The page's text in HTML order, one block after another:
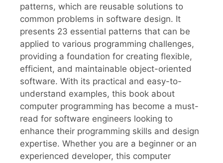
patterns, which are reusable solutions to
common problems in software design. It
presents 23 essential patterns that can be
applied to various programming challenges,
providing a foundation for creating flexible,
efficient, and maintainable object-oriented
software. With its practical and easy-to-
understand examples, this book about
computer programming has become a must-
read for software engineers looking to
enhance their programming skills and design
expertise. Whether you are a beginner or an
experienced developer, this computer